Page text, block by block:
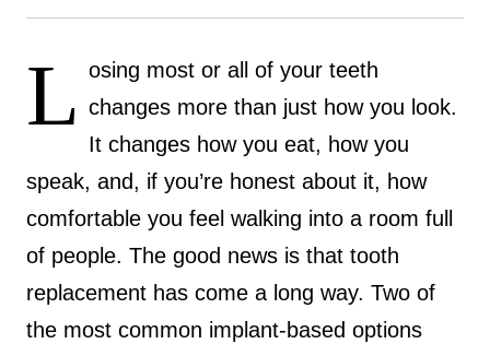
L osing most or all of your teeth
changes more than just how you look.
It changes how you eat, how you
speak, and, if you’re honest about it, how
comfortable you feel walking into a room full
of people. The good news is that tooth
replacement has come a long way. Two of
the most common implant-based options